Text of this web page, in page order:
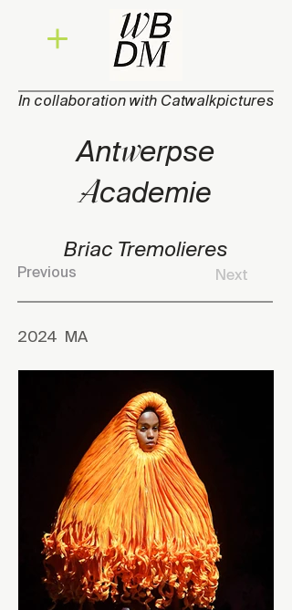
In collaboration with Catwalkpictures
Antwerpse
Academie
Briac Tremolieres
Previous Next
2024 MA